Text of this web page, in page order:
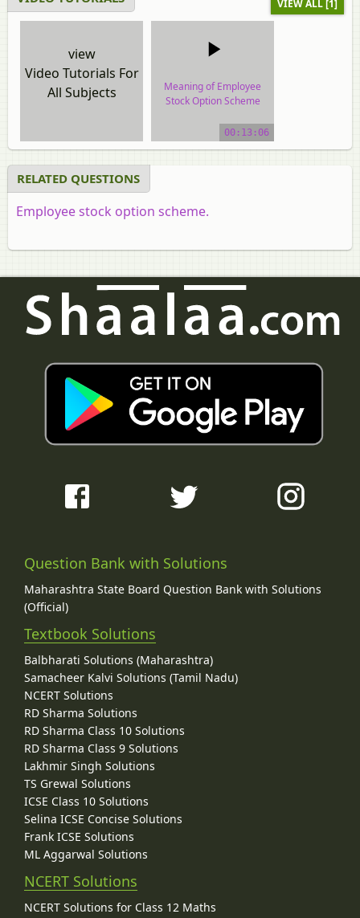
VIEW ALL [1]
view
Video Tutorials For
All Subjects
Meaning of Employee
Stock Option Scheme
video tutorial00:13:06
RELATED QUESTIONS
Employee stock option scheme.
Question Bank with Solutions
Maharashtra State Board Question Bank with Solutions
(Official)
Textbook Solutions
Balbharati Solutions (Maharashtra)
Samacheer Kalvi Solutions (Tamil Nadu)
NCERT Solutions
RD Sharma Solutions
RD Sharma Class 10 Solutions
RD Sharma Class 9 Solutions
Lakhmir Singh Solutions
TS Grewal Solutions
ICSE Class 10 Solutions
Selina ICSE Concise Solutions
Frank ICSE Solutions
ML Aggarwal Solutions
NCERT Solutions
NCERT Solutions for Class 12 Maths